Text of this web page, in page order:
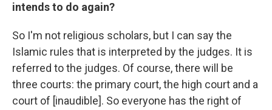
intends to do again?
So I'm not religious scholars, but I can say the
Islamic rules that is interpreted by the judges. It is
referred to the judges. Of course, there will be
three courts: the primary court, the high court and a
court of [inaudible]. So everyone has the right of